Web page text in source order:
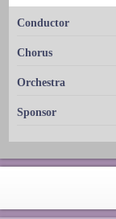
Conductor
Chorus
Orchestra
Sponsor